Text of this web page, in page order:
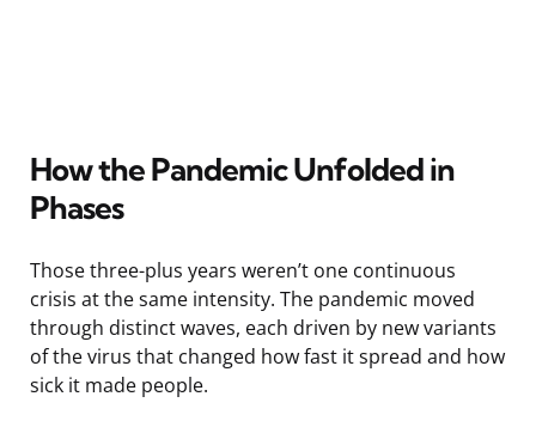
How the Pandemic Unfolded in
Phases
Those three-plus years weren’t one continuous
crisis at the same intensity. The pandemic moved
through distinct waves, each driven by new variants
of the virus that changed how fast it spread and how
sick it made people.